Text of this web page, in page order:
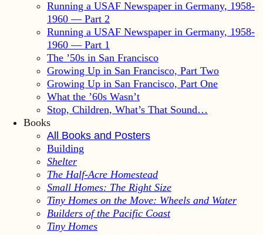
Running a USAF Newspaper in Germany, 1958-
1960 — Part 2
Running a USAF Newspaper in Germany, 1958-
1960 — Part 1
The ’50s in San Francisco
Growing Up in San Francisco, Part Two
Growing Up in San Francisco, Part One
What the ’60s Wasn’t
Stop, Children, What’s That Sound…
Books
All Books and Posters
Building
Shelter
The Half-Acre Homestead
Small Homes: The Right Size
Tiny Homes on the Move: Wheels and Water
Builders of the Pacific Coast
Tiny Homes